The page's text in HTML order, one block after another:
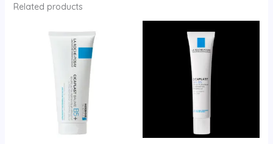
Related products